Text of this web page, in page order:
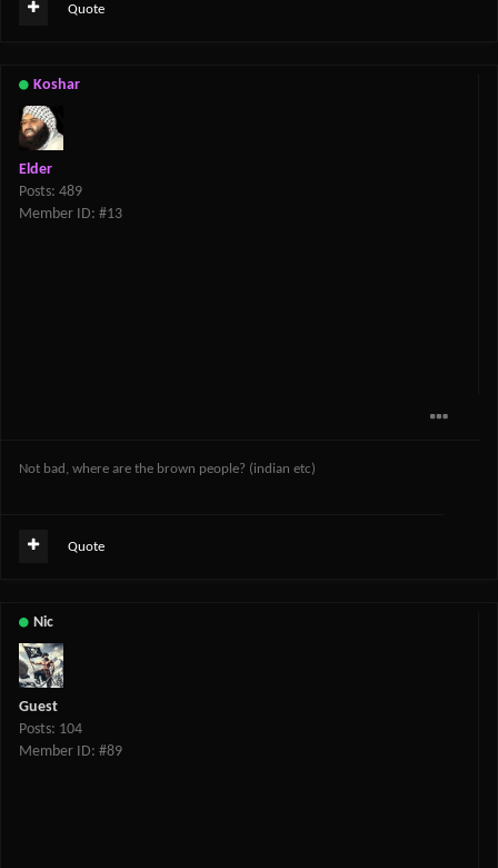
Quote
Koshar
Elder
Posts: 489
Member ID: #13
Not bad, where are the brown people? (indian etc)
Quote
Nic
Guest
Posts: 104
Member ID: #89